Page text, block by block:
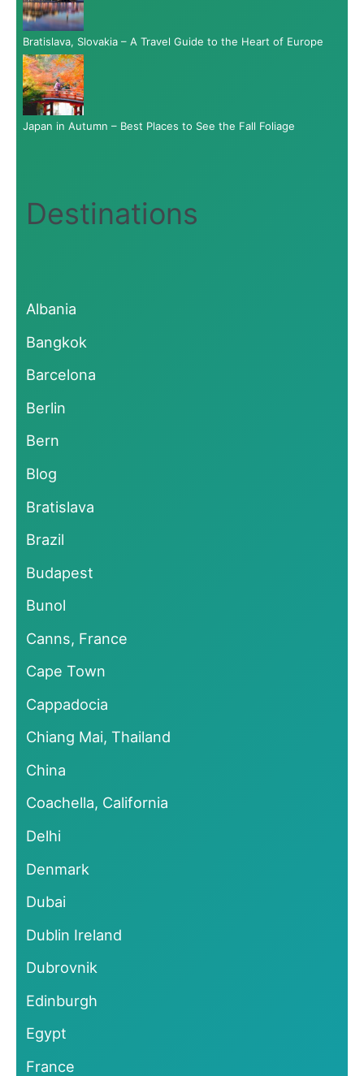
Bratislava, Slovakia – A Travel Guide to the Heart of Europe
Japan in Autumn – Best Places to See the Fall Foliage
Destinations
Albania
Bangkok
Barcelona
Berlin
Bern
Blog
Bratislava
Brazil
Budapest
Bunol
Canns, France
Cape Town
Cappadocia
Chiang Mai, Thailand
China
Coachella, California
Delhi
Denmark
Dubai
Dublin Ireland
Dubrovnik
Edinburgh
Egypt
France